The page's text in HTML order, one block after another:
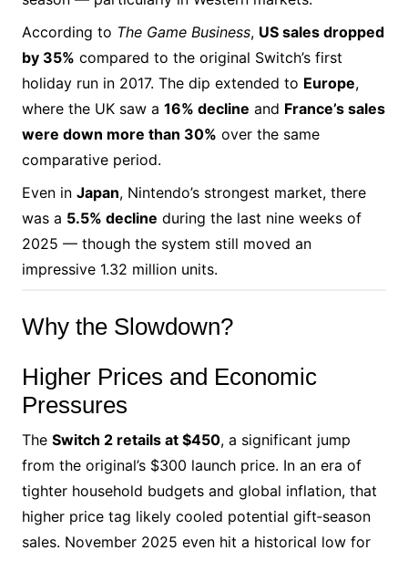
According to The Game Business, US sales dropped
by 35% compared to the original Switch’s first
holiday run in 2017. The dip extended to Europe,
where the UK saw a 16% decline and France’s sales
were down more than 30% over the same
comparative period.
Even in Japan, Nintendo’s strongest market, there
was a 5.5% decline during the last nine weeks of
2025 — though the system still moved an
impressive 1.32 million units.
Why the Slowdown?
Higher Prices and Economic
Pressures
The Switch 2 retails at $450, a significant jump
from the original’s $300 launch price. In an era of
tighter household budgets and global inflation, that
higher price tag likely cooled potential gift‑season
sales. November 2025 even hit a historical low for